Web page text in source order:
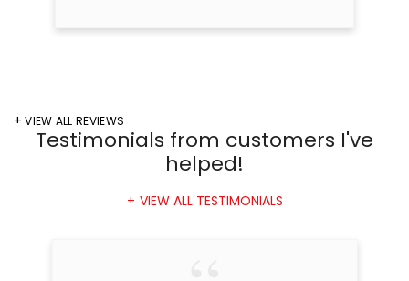
VIEW ALL REVIEWS
Testimonials from customers I've
helped!
VIEW ALL TESTIMONIALS